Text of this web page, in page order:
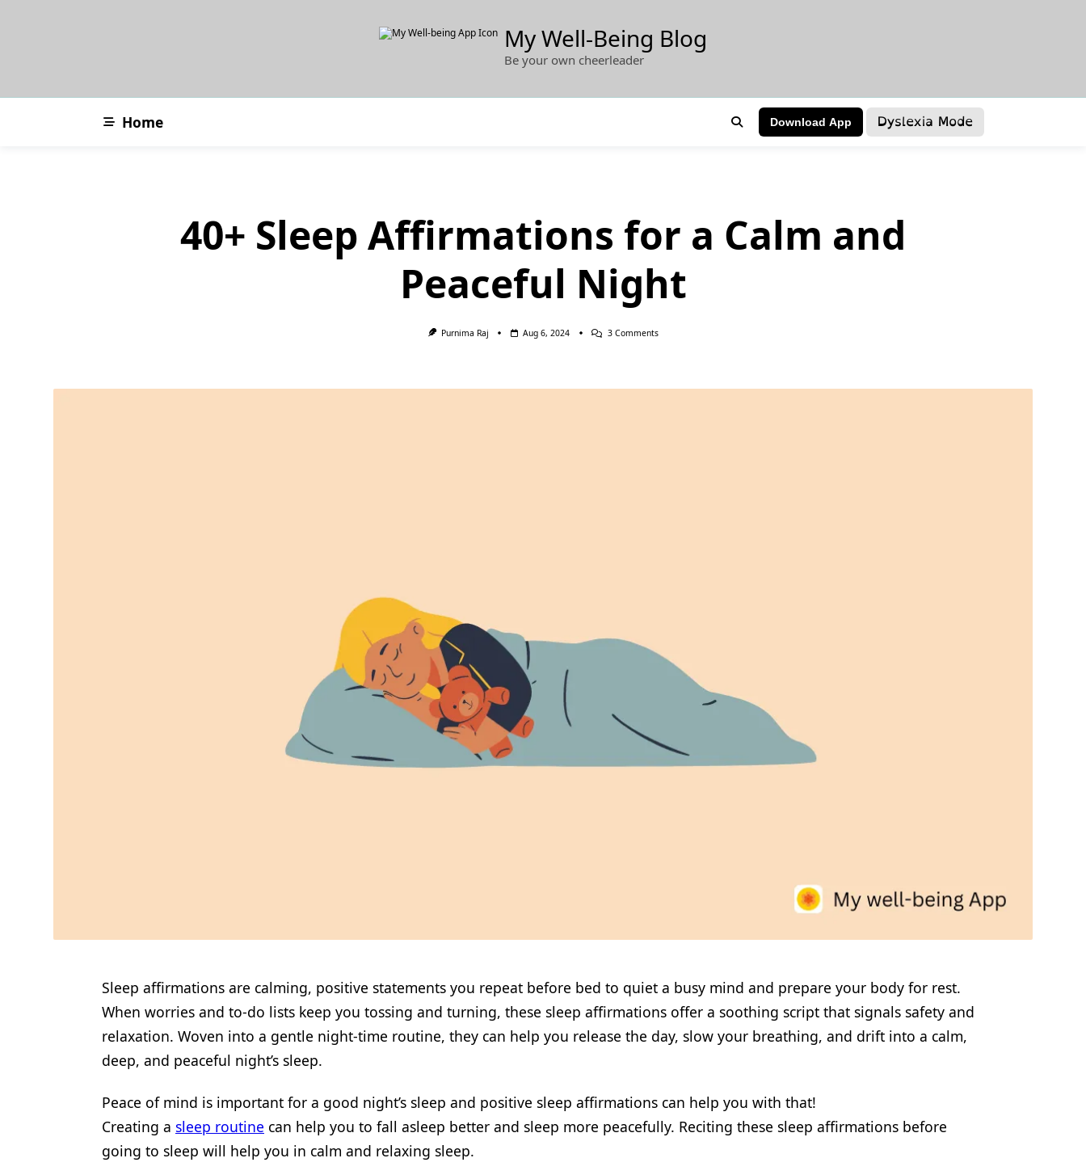
My Well-Being Blog
Be your own cheerleader
Home Download App Dyslexia Mode
40+ Sleep Affirmations for a Calm and
Peaceful Night
Purnima Raj Aug 6, 2024 3 CommentsOn
Sleep affirmations are calming, positive statements you repeat before bed to quiet a busy mind and prepare your body for rest.
When worries and to-do lists keep you tossing and turning, these sleep affirmations offer a soothing script that signals safety and
relaxation. Woven into a gentle night-time routine, they can help you release the day, slow your breathing, and drift into a calm,
deep, and peaceful night’s sleep.
Peace of mind is important for a good night’s sleep and positive sleep affirmations can help you with that!
Creating a sleep routine can help you to fall asleep better and sleep more peacefully. Reciting these sleep affirmations before
going to sleep will help you in calm and relaxing sleep.